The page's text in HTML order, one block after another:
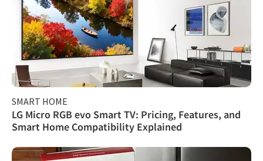
SMART HOME
LG Micro RGB evo Smart TV: Pricing, Features, and
Smart Home Compatibility Explained